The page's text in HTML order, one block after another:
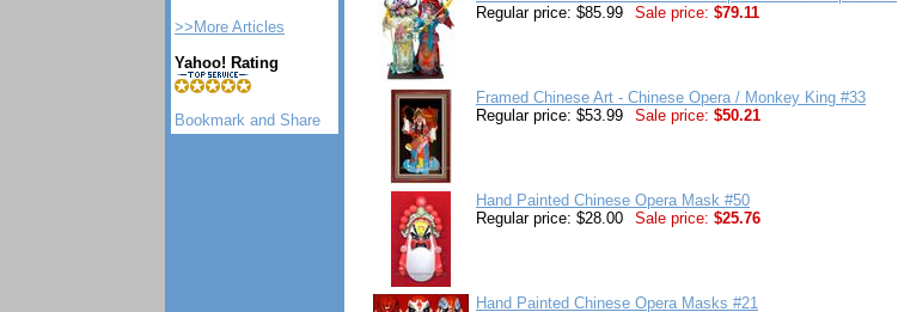
>>More Articles
Yahoo! Rating
Regular price: $85.99
Sale price: $79.11
Framed Chinese Art - Chinese Opera / Monkey King #33
Regular price: $53.99
Sale price: $50.21
Hand Painted Chinese Opera Mask #50
Regular price: $28.00
Sale price: $25.76
Hand Painted Chinese Opera Masks #21